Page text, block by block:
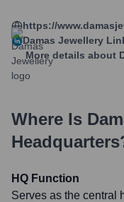
https://
Damas Jewellery
More details about
Where Is
HQ Function
Serves as the central